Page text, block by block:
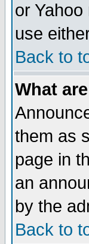
or
use
Back to
What
them as
page in
an
by the
Back to